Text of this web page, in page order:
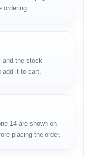
frame
AMEX certified)
ordering.
and the stock
add it to cart.
14 are shown on
placing the order.